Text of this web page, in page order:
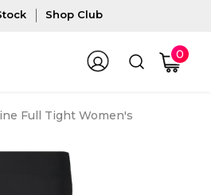
Shop Club
0
Full Tight Women's